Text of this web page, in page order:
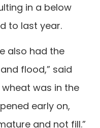
in a below
to last year.
also had the
flood,” said
wheat was in the
early on,
and not fill.”